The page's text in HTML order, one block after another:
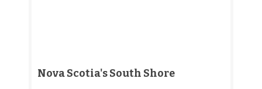
Nova Scotia's South Shore